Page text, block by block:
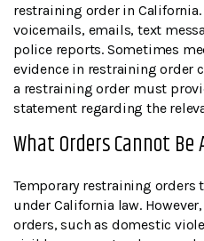
restraining order in
voicemails, emails, text
police reports. Sometimes
evidence in restraining order
a restraining order must
statement regarding the
What Orders Cannot Be
Temporary restraining orders
under California law.
orders, such as domestic